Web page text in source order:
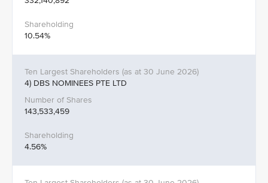
10.54%
4) DBS NOMINEES PTE LTD
143,533,459
4.56%